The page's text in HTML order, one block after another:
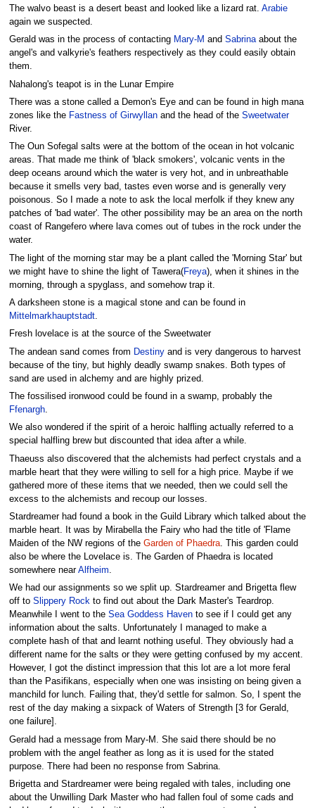
The walvo beast is a desert beast and looked like a lizard rat. Arabie
again we suspected.
Gerald was in the process of contacting Mary-M and Sabrinaabout the
angel's and valkyrie's feathers respectively as they could easily obtain
them.
Nahalong's teapot is in the Lunar Empire
There was a stone called a Demon's Eye and can be found in high mana
zones like the Fastness of Girwyllanand the head of the Sweetwater
River.
The Oun Sofegal salts were at the bottom of the ocean in hot volcanic
areas. That made me think of 'black smokers', volcanic vents in the
deep oceans around which the water is very hot, and in unbreathable
because it smells very bad, tastes even worse and is generally very
poisonous. So I made a note to ask the local merfolk if they knew any
patches of 'bad water'. The other possibility may be an area on the north
coast of Rangefero where lava comes out of tubes in the rock under the
water.
The light of the morning star may be a plant called the 'Morning Star' but
we might have to shine the light of Tawera(Freya), when it shines in the
morning, through a spyglass, and somehow trap it.
A darksheen stone is a magical stone and can be found in
Mittelmarkhauptstadt.
Fresh lovelace is at the source of the Sweetwater
The andean sand comes from Destinyand is very dangerous to harvest
because of the tiny, but highly deadly swamp snakes. Both types of
sand are used in alchemy and are highly prized.
The fossilised ironwood could be found in a swamp, probably the
Ffenargh.
We also wondered if the spirit of a heroic halfling actually referred to a
special halfling brew but discounted that idea after a while.
Thaeuss also discovered that the alchemists had perfect crystals and a
marble heart that they were willing to sell for a high price. Maybe if we
gathered more of these items that we needed, then we could sell the
excess to the alchemists and recoup our losses.
Stardreamer had found a book in the Guild Library which talked about the
marble heart. It was by Mirabella the Fairy who had the title of 'Flame
Maiden of the NW regions of the Garden of Phaedra. This garden could
also be where the Lovelace is. The Garden of Phaedra is located
somewhere nearAlfheim.
We had our assignments so we split up. Stardreamer and Brigetta flew
off to Slippery Rockto find out about the Dark Master's Teardrop.
Meanwhile I went to the Sea Goddess Havento see if I could get any
information about the salts. Unfortunately I managed to make a
complete hash of that and learnt nothing useful. They obviously had a
different name for the salts or they were getting confused by my accent.
However, I got the distinct impression that this lot are a lot more feral
than the Pasifikans, especially when one was insisting on being given a
manchild for lunch. Failing that, they'd settle for salmon. So, I spent the
rest of the day making a sixpack of Waters of Strength [3 for Gerald,
one failure].
Gerald had a message from Mary-M. She said there should be no
problem with the angel feather as long as it is used for the stated
purpose. There had been no response from Sabrina.
Brigetta and Stardreamer were being regaled with tales, including one
about the Unwilling Dark Master who had fallen foul of some cads and